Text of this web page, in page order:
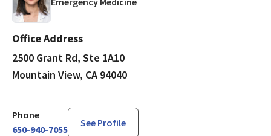
Office Address
2500 Grant Rd, Ste 1A10
Mountain View, CA 94040
Phone
650-940-7055
See Profile